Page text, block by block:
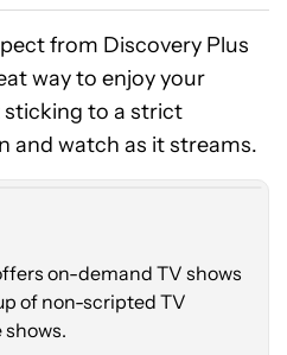
from Discovery Plus
way to enjoy your
to a strict
and watch as it streams.
on-demand TV shows
of non-scripted TV
shows.